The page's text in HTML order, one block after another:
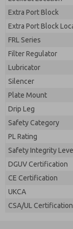
Extra Port Block
Extra Port Block
FRL Series
Filter Regulator
Lubricator
Silencer
Plate Mount
Drip Leg
Safety Category
PL Rating
Safety Integrity
DGUV Certification
CE Certification
UKCA
CSA/UL Certification